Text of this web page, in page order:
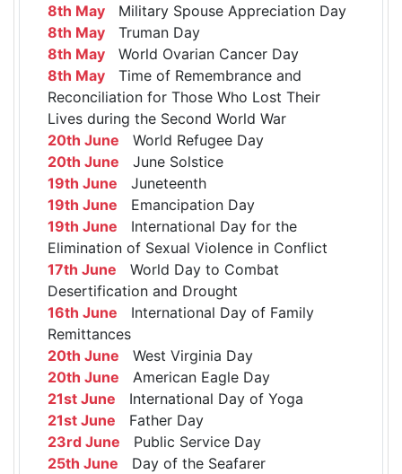
8th May Military Spouse Appreciation Day
8th May Truman Day
8th May World Ovarian Cancer Day
8th May Time of Remembrance and
Reconciliation for Those Who Lost Their
Lives during the Second World War
20th June World Refugee Day
20th June June Solstice
19th June Juneteenth
19th June Emancipation Day
19th June International Day for the
Elimination of Sexual Violence in Conflict
17th June World Day to Combat
Desertification and Drought
16th June International Day of Family
Remittances
20th June West Virginia Day
20th June American Eagle Day
21st June International Day of Yoga
21st June Father Day
23rd June Public Service Day
25th June Day of the Seafarer